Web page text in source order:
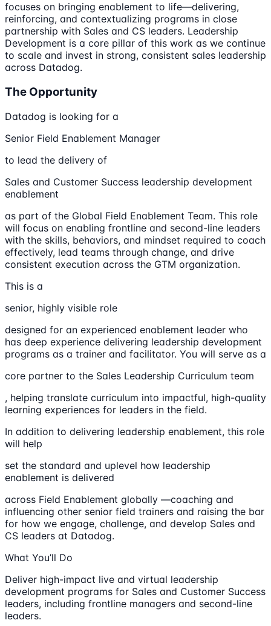
focuses on bringing enablement to life—delivering,
reinforcing, and contextualizing programs in close
partnership with Sales and CS leaders. Leadership
Development is a core pillar of this work as we continue
to scale and invest in strong, consistent sales leadership
across Datadog.
The Opportunity
Datadog is looking for a
Senior Field Enablement Manager
to lead the delivery of
Sales and Customer Success leadership development
enablement
as part of the Global Field Enablement Team. This role
will focus on enabling frontline and second-line leaders
with the skills, behaviors, and mindset required to coach
effectively, lead teams through change, and drive
consistent execution across the GTM organization.
This is a
senior, highly visible role
designed for an experienced enablement leader who
has deep experience delivering leadership development
programs as a trainer and facilitator. You will serve as a
core partner to the Sales Leadership Curriculum team
, helping translate curriculum into impactful, high-quality
learning experiences for leaders in the field.
In addition to delivering leadership enablement, this role
will help
set the standard and uplevel how leadership
enablement is delivered
across Field Enablement globally —coaching and
influencing other senior field trainers and raising the bar
for how we engage, challenge, and develop Sales and
CS leaders at Datadog.
What You’ll Do
Deliver high-impact live and virtual leadership
development programs for Sales and Customer Success
leaders, including frontline managers and second-line
leaders.